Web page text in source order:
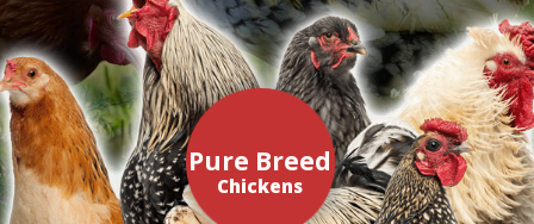
Chickens
Pure Breed